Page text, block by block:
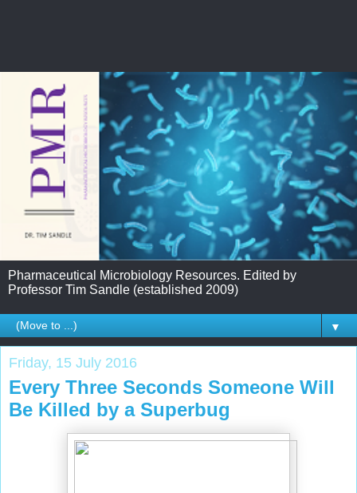
Pharmaceutical Microbiology Resources. Edited by
Professor Tim Sandle (established 2009)
▼
Friday, 15 July 2016
Every Three Seconds Someone Will
Be Killed by a Superbug